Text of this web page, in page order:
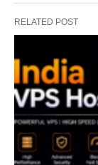
RELATED POST